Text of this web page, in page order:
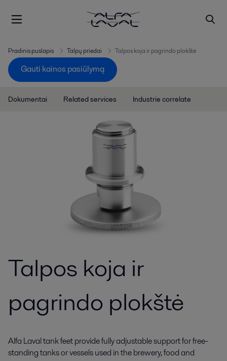
Pradinis puslapis Talpų priedai Talpos koja ir pagrindo plokštė
Gauti kainos pasiūlymą
Dokumentai Related services Industrie correlate
Talpos koja ir
pagrindo plokštė
Alfa Laval tank feet provide fully adjustable support for free-
standing tanks or vessels used in the brewery, food and